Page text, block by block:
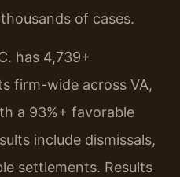
of cases.
has 4,739+
firm-wide across VA,
a 93%+ favorable
include dismissals,
settlements. Results